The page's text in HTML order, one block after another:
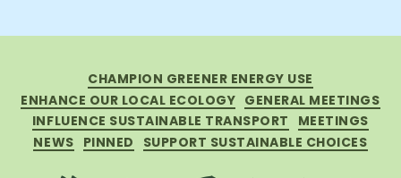
Categories
CHAMPION GREENER ENERGY USE
ENHANCE OUR LOCAL ECOLOGY GENERAL MEETINGS
INFLUENCE SUSTAINABLE TRANSPORT
MEETINGS
NEWS PINNED SUPPORT SUSTAINABLE CHOICES